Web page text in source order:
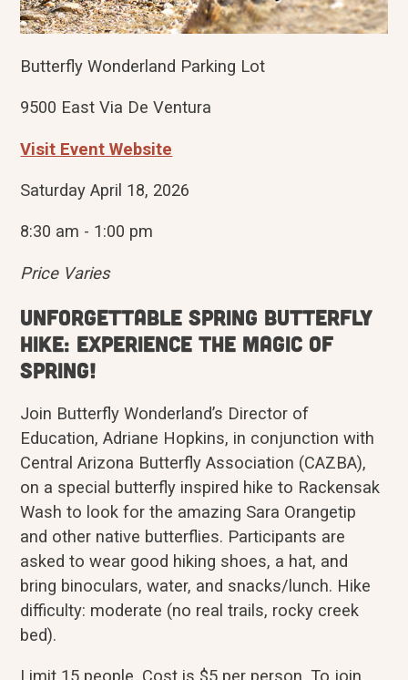
Butterfly Wonderland Parking Lot
9500 East Via De Ventura
Visit Event Website
Saturday April 18, 2026
8:30 am - 1:00 pm
Price Varies
Unforgettable Spring Butterfly
hike: Experience the magic of
spring!
Join Butterfly Wonderland’s Director of
Education, Adriane Hopkins, in conjunction with
Central Arizona Butterfly Association (CAZBA),
on a special butterfly inspired hike to Rackensak
Wash to look for the amazing Sara Orangetip
and other native butterflies. Participants are
asked to wear good hiking shoes, a hat, and
bring binoculars, water, and snacks/lunch. Hike
difficulty: moderate (no real trails, rocky creek
bed).
Limit 15 people. Cost is $5 per person. To join,